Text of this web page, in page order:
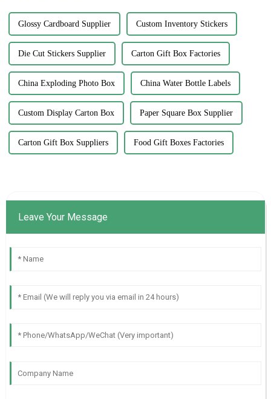
Glossy Cardboard Supplier Custom Inventory Stickers
Die Cut Stickers Supplier Carton Gift Box Factories
China Exploding Photo Box China Water Bottle Labels
Custom Display Carton Box Paper Square Box Supplier
Carton Gift Box Suppliers Food Gift Boxes Factories
Leave Your Message